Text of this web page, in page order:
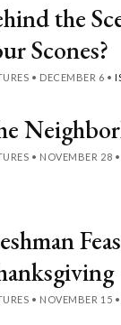
the
Scones?
• DECEMBER 6 •
• NOVEMBER 28 •
• NOVEMBER 15 •